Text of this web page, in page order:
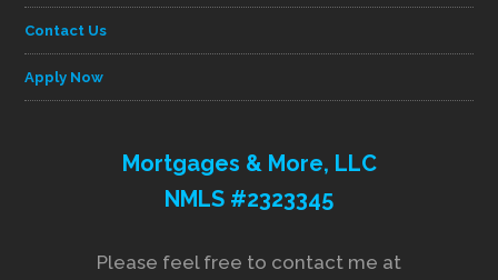
Contact Us
Apply Now
Mortgages & More, LLC
NMLS #2323345
Please feel free to contact me at